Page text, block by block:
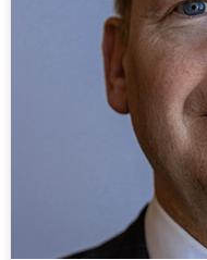
Paul